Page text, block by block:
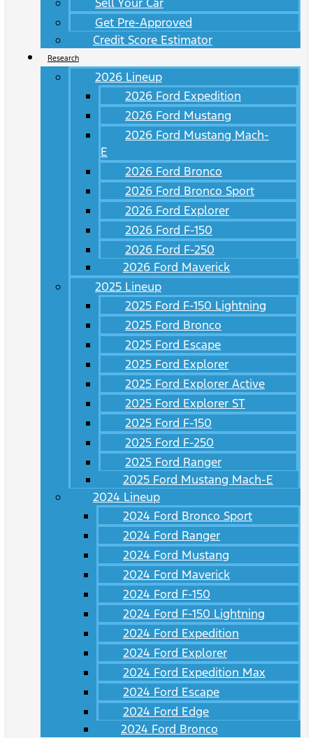
Get Pre-Approved
Credit Score Estimator
Research
2026 Lineup
2026 Ford Expedition
2026 Ford Mustang
2026 Ford Mustang Mach-
E
2026 Ford Bronco
2026 Ford Bronco Sport
2026 Ford Explorer
2026 Ford F-150
2026 Ford F-250
2026 Ford Maverick
2025 Lineup
2025 Ford F-150 Lightning
2025 Ford Bronco
2025 Ford Escape
2025 Ford Explorer
2025 Ford Explorer Active
2025 Ford Explorer ST
2025 Ford F-150
2025 Ford F-250
2025 Ford Ranger
2025 Ford Mustang Mach-E
2024 Lineup
2024 Ford Bronco Sport
2024 Ford Ranger
2024 Ford Mustang
2024 Ford Maverick
2024 Ford F-150
2024 Ford F-150 Lightning
2024 Ford Expedition
2024 Ford Explorer
2024 Ford Expedition Max
2024 Ford Escape
2024 Ford Edge
2024 Ford Bronco